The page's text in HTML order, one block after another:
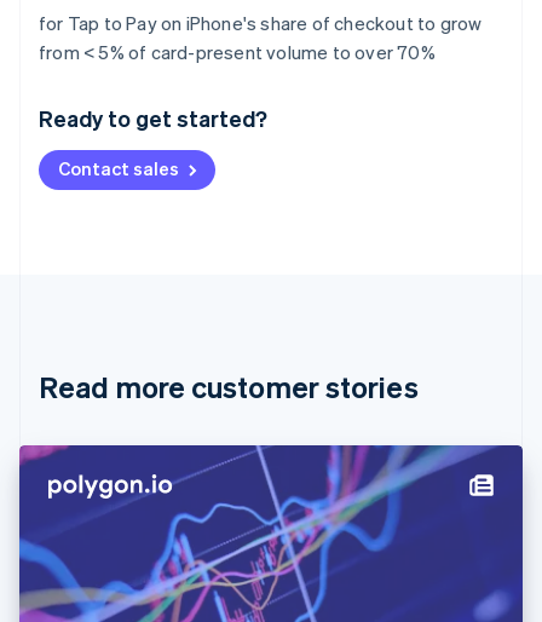
for Tap to Pay on iPhone's share of checkout to grow
from < 5% of card-present volume to over 70%
Ready to get started?
Contact sales
Read more customer stories
Australia
Deutsch English
NederlandsFrançais Deutsch
Brazil
Cyprus
Denmark
English
Finland
EnglishSvenska